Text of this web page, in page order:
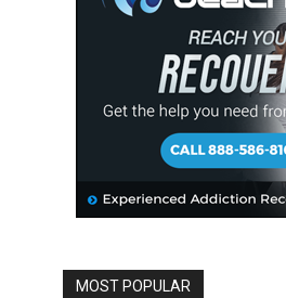
MOST POPULAR